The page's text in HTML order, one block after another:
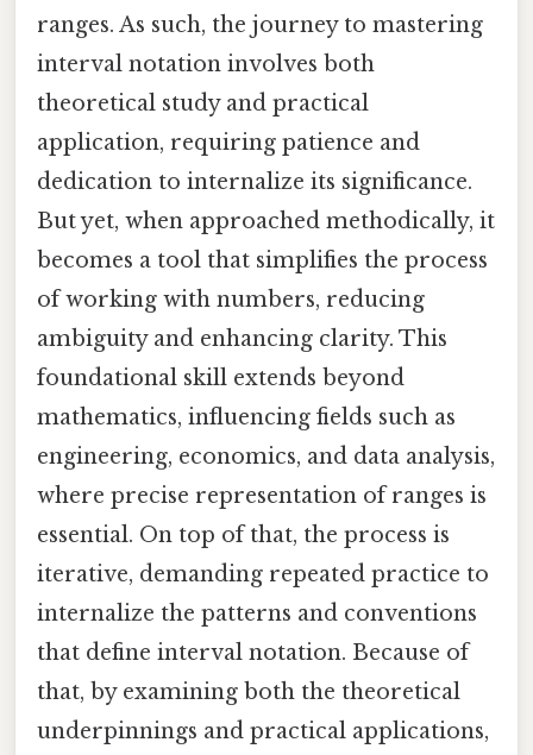
ranges. As such, the journey to mastering
interval notation involves both
theoretical study and practical
application, requiring patience and
dedication to internalize its significance.
But yet, when approached methodically, it
becomes a tool that simplifies the process
of working with numbers, reducing
ambiguity and enhancing clarity. This
foundational skill extends beyond
mathematics, influencing fields such as
engineering, economics, and data analysis,
where precise representation of ranges is
essential. On top of that, the process is
iterative, demanding repeated practice to
internalize the patterns and conventions
that define interval notation. Because of
that, by examining both the theoretical
underpinnings and practical applications,